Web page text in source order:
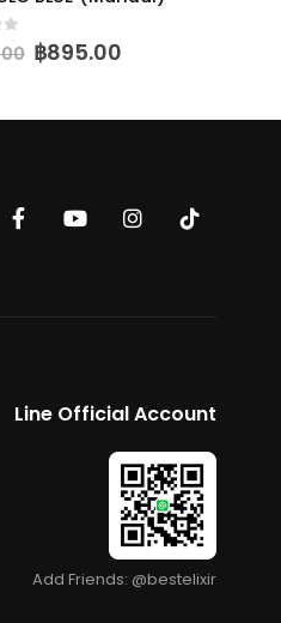
5฿895.00
Line Official Account
Add Friends: @bestelixir